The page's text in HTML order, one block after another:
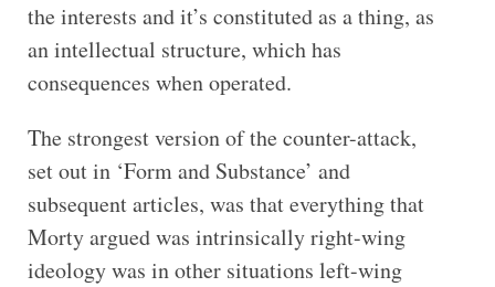
the interests and it’s constituted as a thing, as
an intellectual structure, which has
consequences when operated.
The strongest version of the counter-attack,
set out in ‘Form and Substance’ and
subsequent articles, was that everything that
Morty argued was intrinsically right-wing
ideology was in other situations left-wing